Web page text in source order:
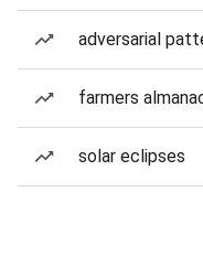
adversarial
farmers
solar eclipses